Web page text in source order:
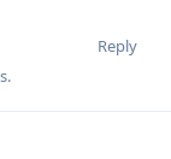
Reply
.